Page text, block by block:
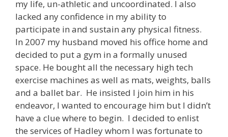
my life, un-athletic and uncoordinated. I also
lacked any confidence in my ability to
participate in and sustain any physical fitness.
In 2007 my husband moved his office home and
decided to put a gym in a formally unused
space. He bought all the necessary high tech
exercise machines as well as mats, weights, balls
and a ballet bar. He insisted I join him in his
endeavor, I wanted to encourage him but I didn’t
have a clue where to begin. I decided to enlist
the services of Hadley whom I was fortunate to